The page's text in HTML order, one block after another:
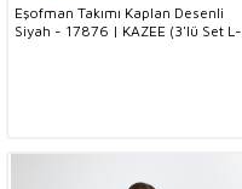
Eşofman Takımı Kaplan Desenli
Siyah - 17876 | KAZEE (3'lü Set L-